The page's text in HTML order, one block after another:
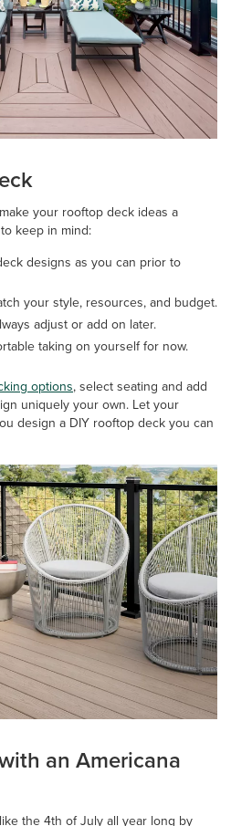
your rooftop deck ideas a
keep in mind:
designs as you can prior to
your style, resources, and budget.
adjust or add on later.
taking on yourself for now.
options, select seating and add
uniquely your own. Let your
design a DIY rooftop deck you can
an Americana
the 4th of July all year long by